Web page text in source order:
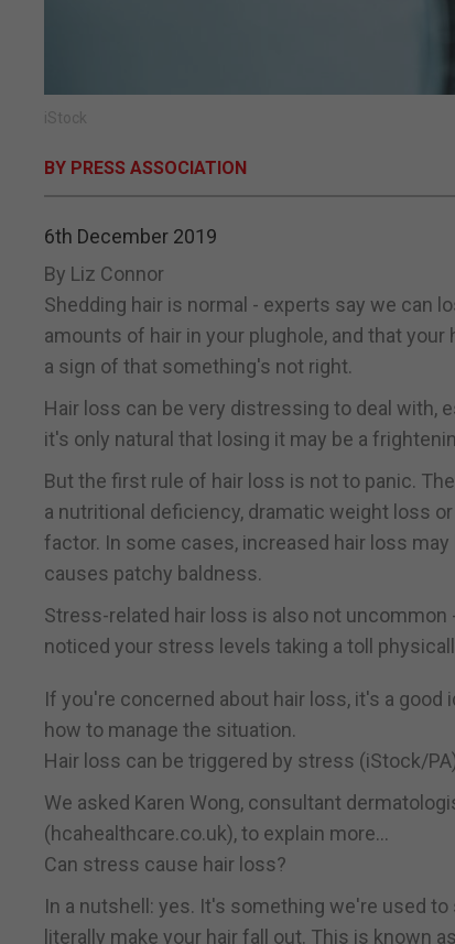
iStock
BY PRESS ASSOCIATION
6th December 2019
By Liz Connor
Shedding hair is normal - experts say we can
amounts of hair in your plughole, and that
a sign of that something's not right.
Hair loss can be very distressing to deal with,
it's only natural that losing it may be a
But the first rule of hair loss is not to panic.
a nutritional deficiency, dramatic weight loss
factor. In some cases, increased hair loss
causes patchy baldness.
Stress-related hair loss is also not
noticed your stress levels taking a toll
If you're concerned about hair loss, it's a good
how to manage the situation.
Hair loss can be triggered by stress (iStock/
We asked Karen Wong, consultant
(hcahealthcare.co.uk), to explain more...
Can stress cause hair loss?
In a nutshell: yes. It's something we're used
literally make your hair fall out. This is known